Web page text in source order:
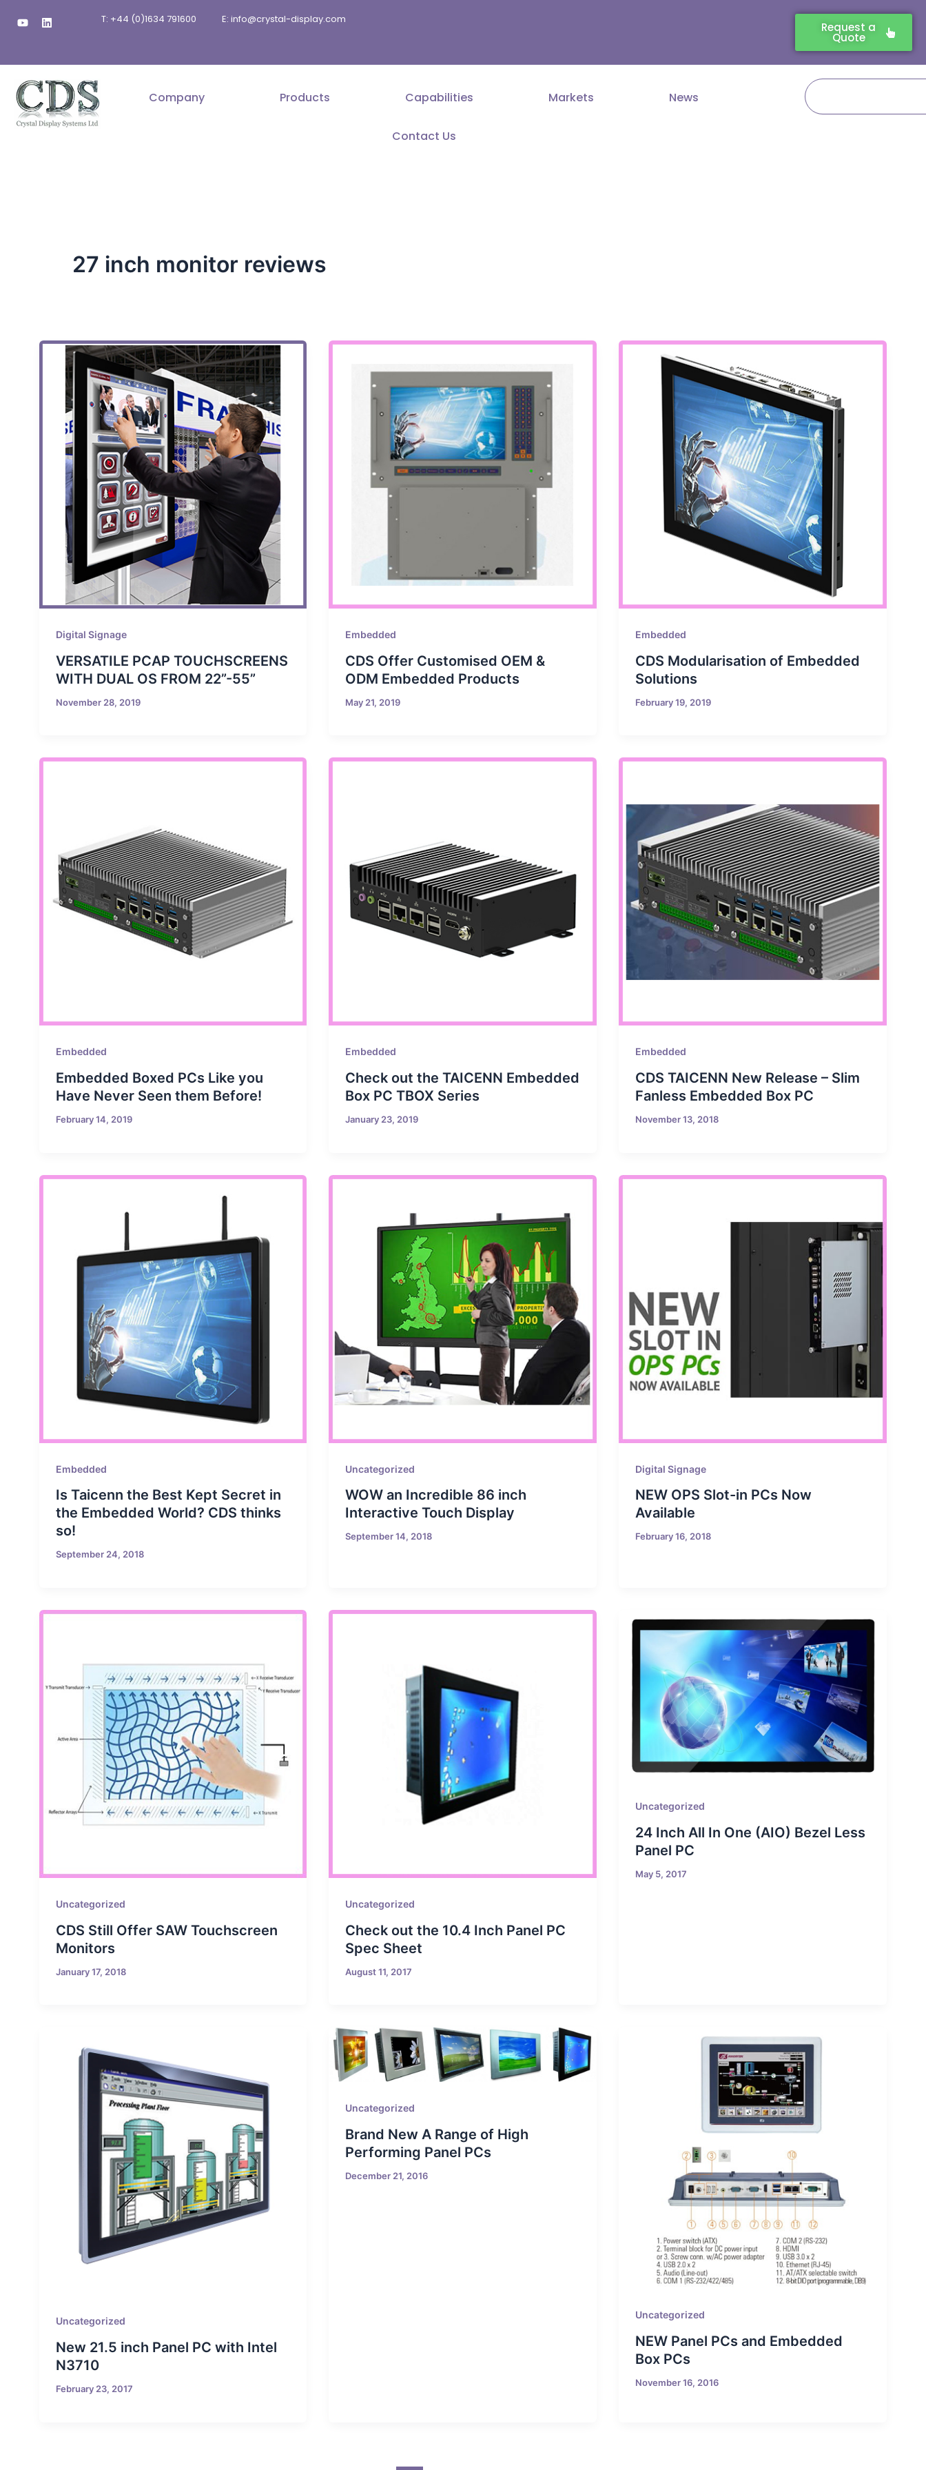
Y
o
u
e
L
i
e
i
n
T: +44 (0)1634 791600 E: info@crystal-display.com
Request a
Quote
Company Products Capabilities Markets News
Contact Us
Search
27 inch monitor reviews
Digital Signage
VERSATILE PCAP TOUCHSCREENS
WITH DUAL OS FROM 22”-55”
November 28, 2019
Embedded
CDS Offer Customised OEM &
ODM Embedded Products
May 21, 2019
Embedded
CDS Modularisation of Embedded
Solutions
February 19, 2019
Embedded
Embedded Boxed PCs Like you
Have Never Seen them Before!
February 14, 2019
Embedded
Check out the TAICENN Embedded
Box PC TBOX Series
January 23, 2019
Embedded
CDS TAICENN New Release – Slim
Fanless Embedded Box PC
November 13, 2018
Embedded
Is Taicenn the Best Kept Secret in
the Embedded World? CDS thinks
so!
September 24, 2018
Uncategorized
WOW an Incredible 86 inch
Interactive Touch Display
September 14, 2018
Digital Signage
NEW OPS Slot-in PCs Now
Available
February 16, 2018
Uncategorized
CDS Still Offer SAW Touchscreen
Monitors
January 17, 2018
Uncategorized
Check out the 10.4 Inch Panel PC
Spec Sheet
August 11, 2017
Uncategorized
24 Inch All In One (AIO) Bezel Less
Panel PC
May 5, 2017
Uncategorized
New 21.5 inch Panel PC with Intel
N3710
February 23, 2017
Uncategorized
Brand New A Range of High
Performing Panel PCs
December 21, 2016
Uncategorized
NEW Panel PCs and Embedded
Box PCs
November 16, 2016